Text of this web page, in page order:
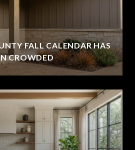
FALL CALENDAR HAS
CROWDED